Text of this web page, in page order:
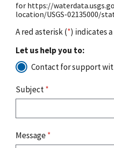
for https://
location/USGS-02135000/
A red asterisk (*) indicates
Let us help you to:
Contact for support
Subject*
Message*